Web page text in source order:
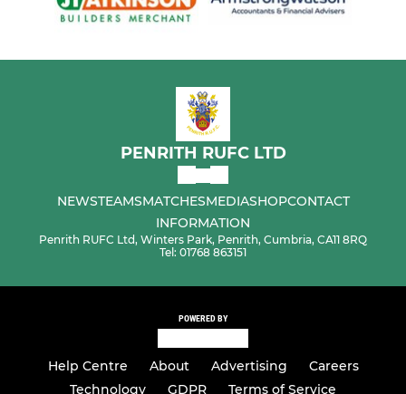
PENRITH RUFC LTD
NEWSTEAMSMATCHESMEDIASHOPCONTACT
INFORMATION
Penrith RUFC Ltd, Winters Park, Penrith, Cumbria, CA11 8RQ
Tel: 01768 863151
POWERED BY
Help Centre About Advertising
Careers
Technology
GDPR Terms of Service